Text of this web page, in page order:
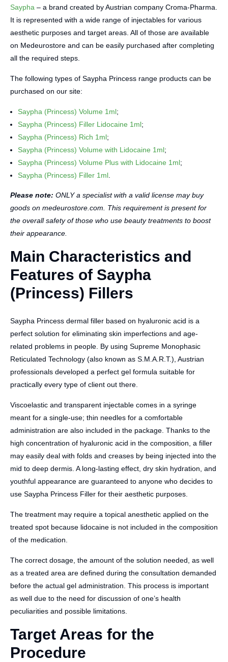
Saypha – a brand created by Austrian company Croma-Pharma.
It is represented with a wide range of injectables for various
aesthetic purposes and target areas. All of those are available
on Medeurostore and can be easily purchased after completing
all the required steps.
The following types of Saypha Princess range products can be
purchased on our site:
Saypha (Princess) Volume 1ml;
Saypha (Princess) Filler Lidocaine 1ml;
Saypha (Princess) Rich 1ml;
Saypha (Princess) Volume with Lidocaine 1ml;
Saypha (Princess) Volume Plus with Lidocaine 1ml;
Saypha (Princess) Filler 1ml
Please note: ONLY a specialist with a valid license may buy
goods on medeurostore.com. This requirement is present for
the overall safety of those who use beauty treatments to boost
their appearance.
Main Characteristics and
Features of Saypha
(Princess) Fillers
Saypha Princess dermal filler based on hyaluronic acid is a
perfect solution for eliminating skin imperfections and age-
related problems in people. By using Supreme Monophasic
Reticulated Technology (also known as S.M.A.R.T.), Austrian
professionals developed a perfect gel formula suitable for
practically every type of client out there.
Viscoelastic and transparent injectable comes in a syringe
meant for a single-use; thin needles for a comfortable
administration are also included in the package. Thanks to the
high concentration of hyaluronic acid in the composition, a filler
may easily deal with folds and creases by being injected into the
mid to deep dermis. A long-lasting effect, dry skin hydration, and
youthful appearance are guaranteed to anyone who decides to
use Saypha Princess Filler for their aesthetic purposes.
The treatment may require a topical anesthetic applied on the
treated spot because lidocaine is not included in the composition
of the medication.
The correct dosage, the amount of the solution needed, as well
as a treated area are defined during the consultation demanded
before the actual gel administration. This process is important
as well due to the need for discussion of one’s health
peculiarities and possible limitations.
Target Areas for the
Procedure